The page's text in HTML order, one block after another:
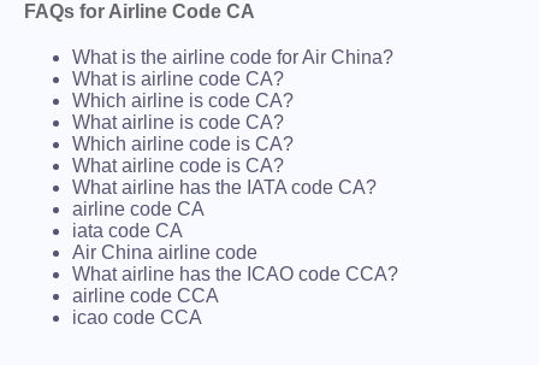
FAQs for Airline Code CA
What is the airline code for Air China?
What is airline code CA?
Which airline is code CA?
What airline is code CA?
Which airline code is CA?
What airline code is CA?
What airline has the IATA code CA?
airline code CA
iata code CA
Air China airline code
What airline has the ICAO code CCA?
airline code CCA
icao code CCA